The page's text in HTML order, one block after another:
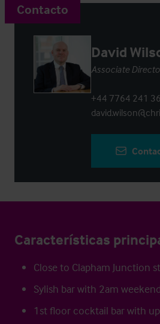
Contacto
David
Associate
+44 7764 241
Características
Close to Clapham Junction
Sylish bar with 2am
1st floor cocktail bar with